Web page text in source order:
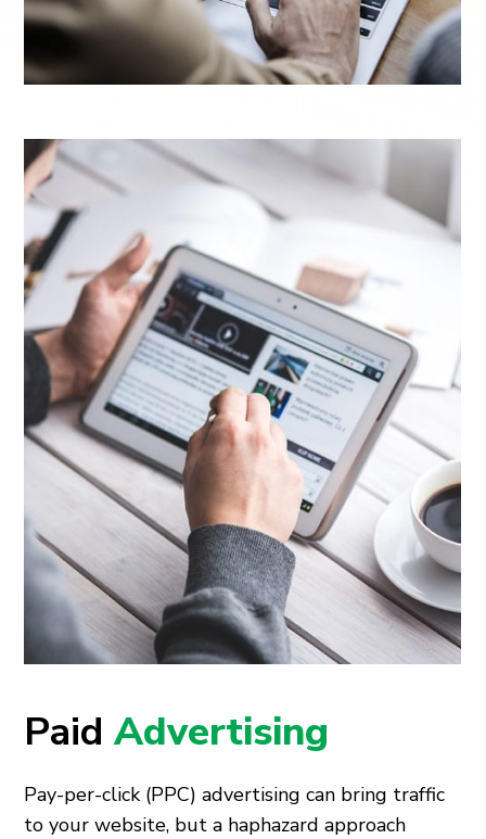
PaidAdvertising
Pay-per-click (PPC) advertising can bring traffic
to your website, but a haphazard approach